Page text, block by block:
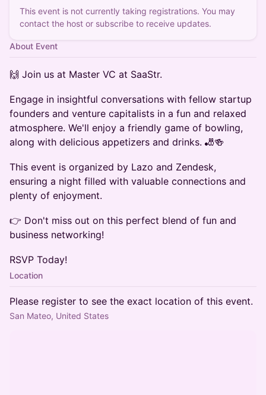
This event is not currently taking registrations. You may
contact the host or subscribe to receive updates.
About Event
🙌 Join us at Master VC at SaaStr.
Engage in insightful conversations with fellow startup
founders and venture capitalists in a fun and relaxed
atmosphere. We'll enjoy a friendly game of bowling,
along with delicious appetizers and drinks. 🎳🍻
This event is organized by Lazo and Zendesk,
ensuring a night filled with valuable connections and
plenty of enjoyment.
👉 Don't miss out on this perfect blend of fun and
business networking!
RSVP Today!
Location
Please register to see the exact location of this event.
San Mateo, United States